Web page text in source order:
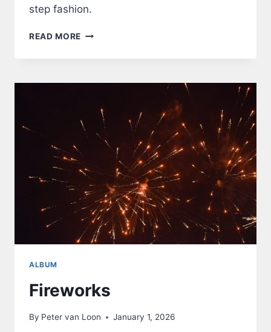
step fashion.
READ MORE REHAB
–
ALBUM
Fireworks
By Peter van Loon January 1, 2026